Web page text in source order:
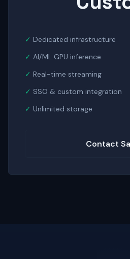
Dedicated infrastructure
AI/ML GPU inference
Real-time streaming
SSO & custom integration
Unlimited storage
Contact